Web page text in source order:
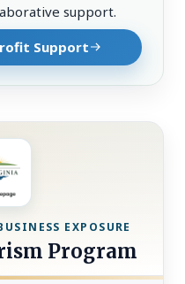
support.
Support
EXPOSURE
Program